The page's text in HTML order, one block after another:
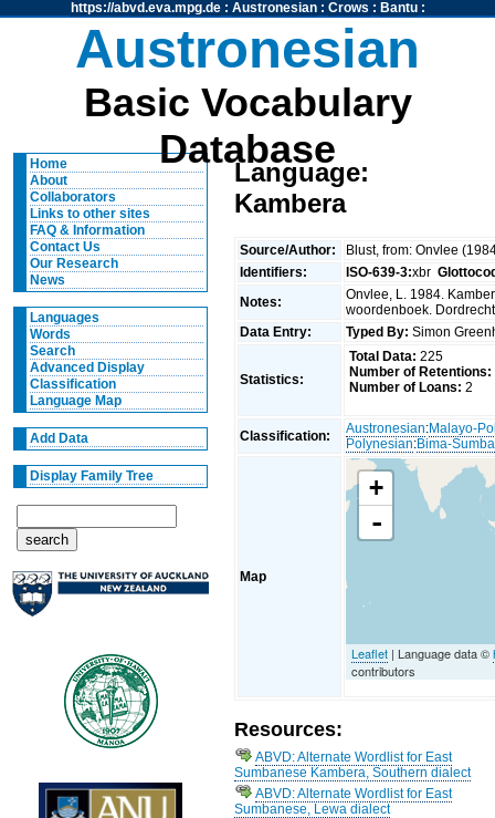
https://abvd.eva.mpg.de: Austronesian: Crows : Bantu:
Austronesian
Basic Vocabulary
Database
Home
About
Collaborators
Links to other sites
FAQ & Information
Contact Us
Our Research
News
Languages
Words
Search
Advanced Display
Classification
Language Map
Add Data
Display Family Tree
Language:
Kambera
Source/Author:
Blust, from: Onvlee
Identifiers:
ISO-639-3:xbr
Notes:
Onvlee, L. 1984.
woordenboek.
Data Entry:
Typed By: Simon
Statistics:
Total Data: 225
Number of Retentions:
Number of Loans: 2
Classification: Austronesian:Malayo-
Polynesian:Bima-Sumba
Map
+
-
Leaflet | Language data ©
contributors
Resources:
ABVD: Alternate Wordlist for East
Sumbanese Kambera, Southern dialect
ABVD: Alternate Wordlist for East
Sumbanese, Lewa dialect